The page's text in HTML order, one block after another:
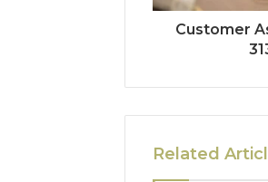
Customer
Related